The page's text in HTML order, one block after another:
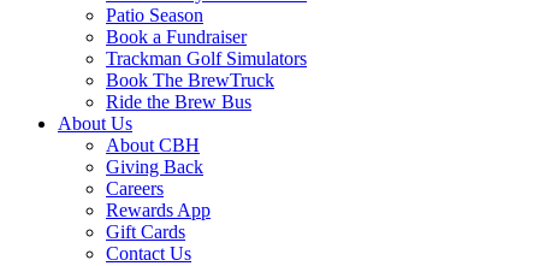
Patio Season
Book a Fundraiser
Trackman Golf Simulators
Book The BrewTruck
Ride the Brew Bus
About Us
About CBH
Giving Back
Careers
Rewards App
Gift Cards
Contact Us